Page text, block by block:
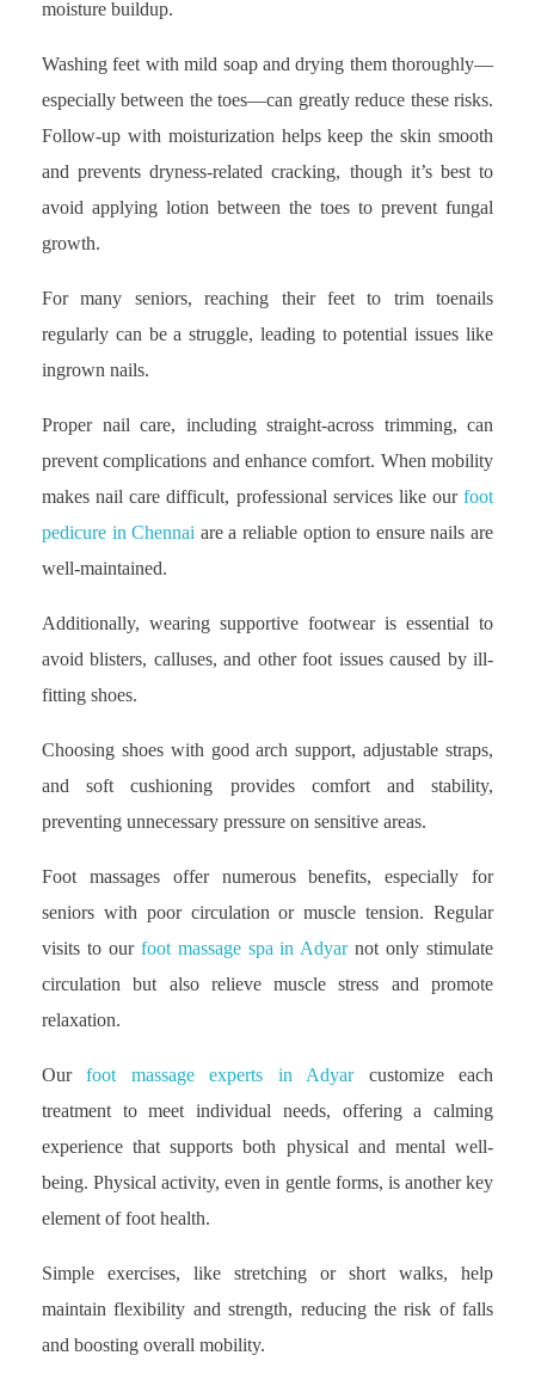
moisture buildup.
Washing feet with mild soap and drying them thoroughly—
especially between the toes—can greatly reduce these risks.
Follow-up with moisturization helps keep the skin smooth
and prevents dryness-related cracking, though it’s best to
avoid applying lotion between the toes to prevent fungal
growth.
For many seniors, reaching their feet to trim toenails
regularly can be a struggle, leading to potential issues like
ingrown nails.
Proper nail care, including straight-across trimming, can
prevent complications and enhance comfort. When mobility
makes nail care difficult, professional services like our foot
pedicure in Chennai are a reliable option to ensure nails are
well-maintained.
Additionally, wearing supportive footwear is essential to
avoid blisters, calluses, and other foot issues caused by ill-
fitting shoes.
Choosing shoes with good arch support, adjustable straps,
and soft cushioning provides comfort and stability,
preventing unnecessary pressure on sensitive areas.
Foot massages offer numerous benefits, especially for
seniors with poor circulation or muscle tension. Regular
visits to our foot massage spa in Adyarnot only stimulate
circulation but also relieve muscle stress and promote
relaxation.
Ourfoot massage experts in Adyarcustomize each
treatment to meet individual needs, offering a calming
experience that supports both physical and mental well-
being. Physical activity, even in gentle forms, is another key
element of foot health.
Simple exercises, like stretching or short walks, help
maintain flexibility and strength, reducing the risk of falls
and boosting overall mobility.